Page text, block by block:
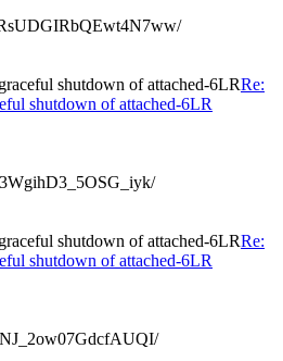
shutdown of attached-6LRRe:
shutdown of attached-6LR
shutdown of attached-6LRRe:
shutdown of attached-6LR